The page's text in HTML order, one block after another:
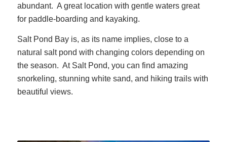
abundant. A great location with gentle waters great
for paddle-boarding and kayaking.
Salt Pond Bay is, as its name implies, close to a
natural salt pond with changing colors depending on
the season. At Salt Pond, you can find amazing
snorkeling, stunning white sand, and hiking trails with
beautiful views.